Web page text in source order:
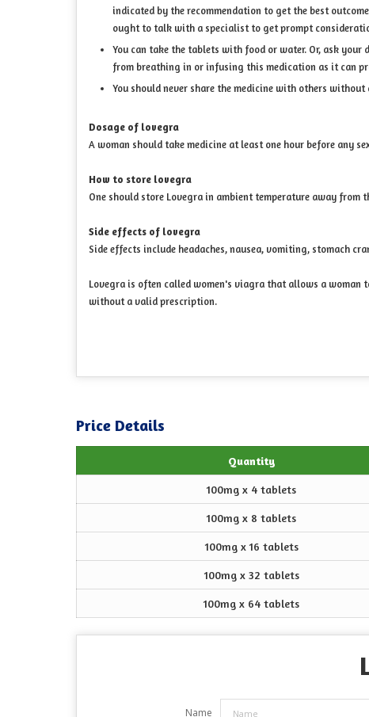
indicated by the recommendation to get the best
ought to talk with a specialist to get prompt
You can take the tablets with food or water. Or, ask
from breathing in or infusing this medication as it can
You should never share the medicine with others
Dosage of lovegra
A woman should take medicine at least one hour before any
How to store lovegra
One should store Lovegra in ambient temperature away from
Side effects of lovegra
Side effects include headaches, nausea, vomiting, stomach
Lovegra is often called women's viagra that allows a woman
without a valid prescription.
Price Details
Quantity
100mg x 4 tablets
100mg x 8 tablets
100mg x 16 tablets
100mg x 32 tablets
100mg x 64 tablets
Name